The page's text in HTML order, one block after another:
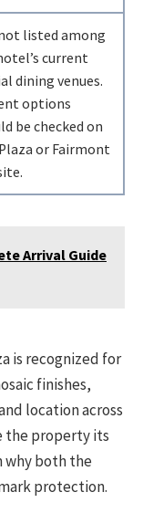
listed among
current
dining venues.
options
be checked on
or Fairmont
Arrival Guide
is recognized for
finishes,
location across
the property its
why both the
protection.